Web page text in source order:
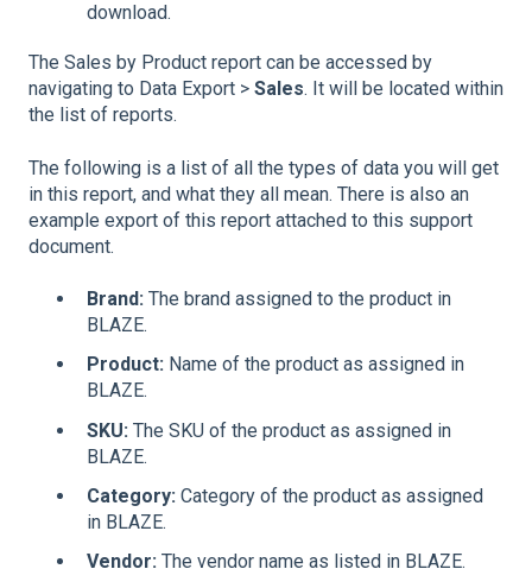
download.
The Sales by Product report can be accessed by
navigating to Data Export > Sales. It will be located within
the list of reports.
The following is a list of all the types of data you will get
in this report, and what they all mean. There is also an
example export of this report attached to this support
document.
Brand: The brand assigned to the product in
BLAZE.
Product: Name of the product as assigned in
BLAZE.
SKU: The SKU of the product as assigned in
BLAZE.
Category: Category of the product as assigned
in BLAZE.
Vendor: The vendor name as listed in BLAZE.